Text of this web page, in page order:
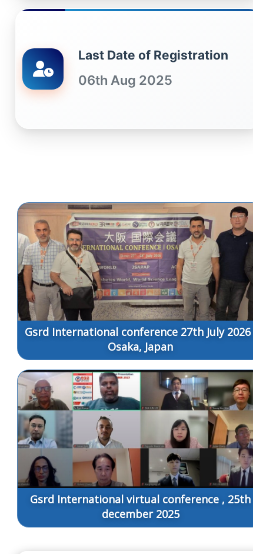
Last Date of Registration
06th Aug 2025
Gsrd International conference 27th July 2026
Osaka, Japan
Gsrd International virtual conference , 25th
december 2025